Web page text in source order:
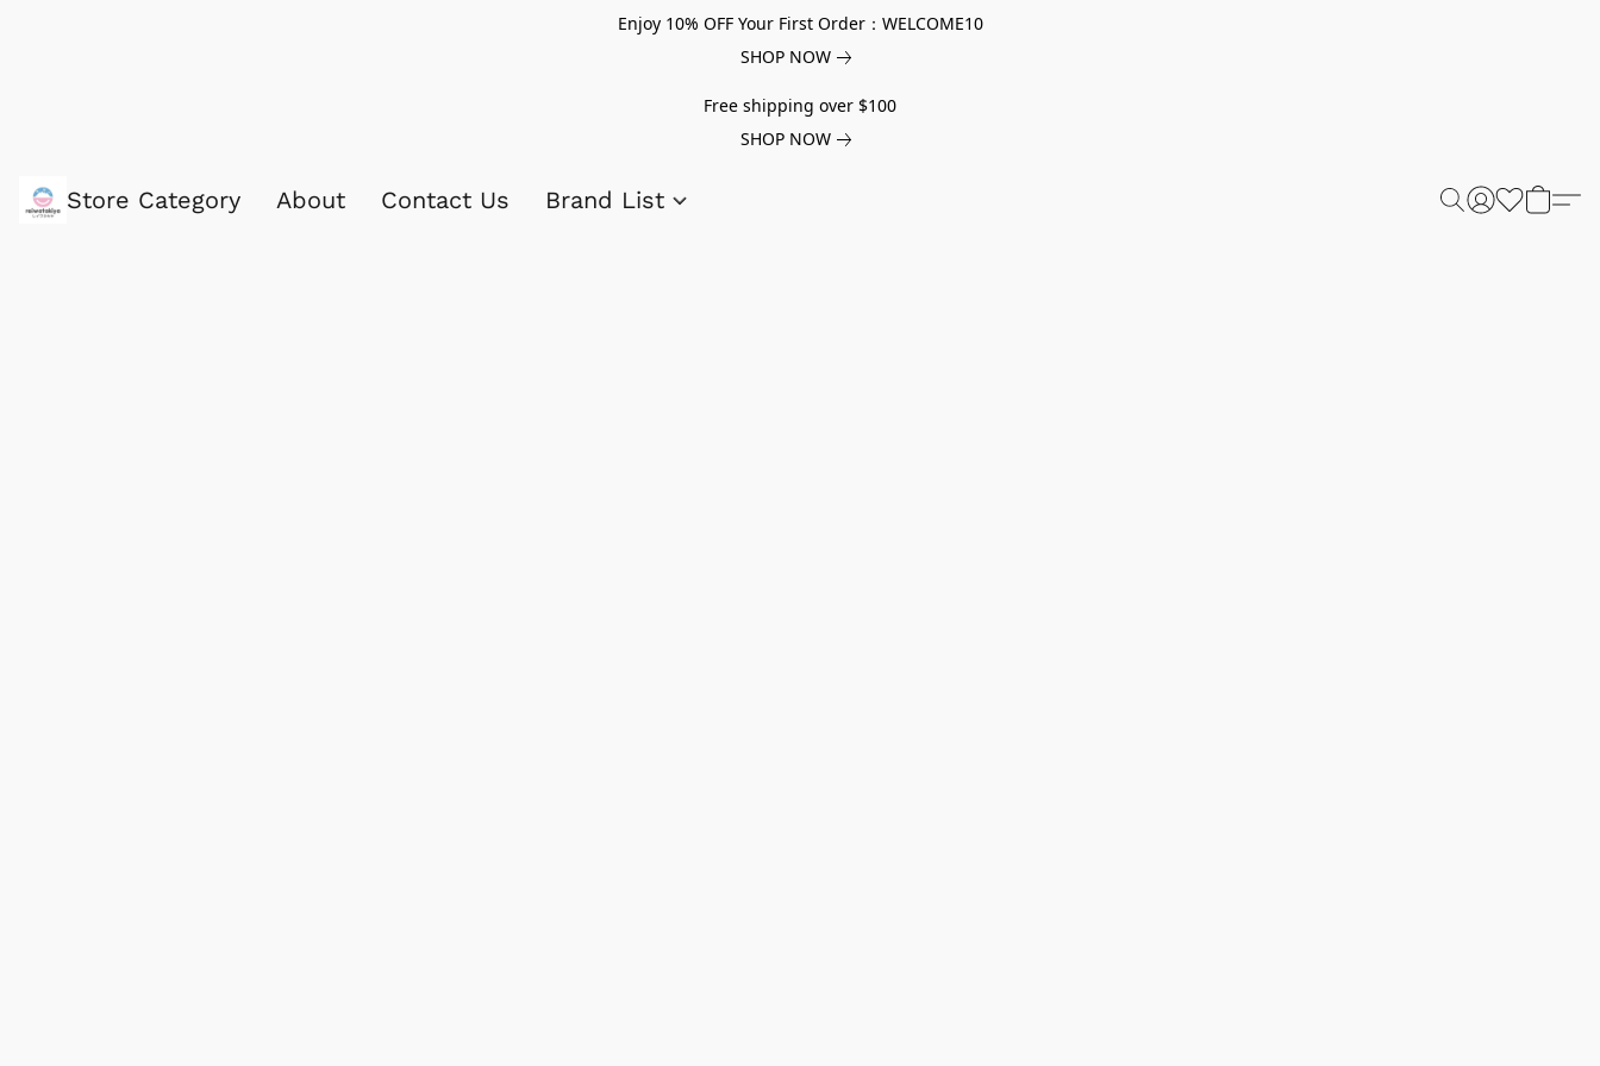
Enjoy 10% OFF Your First Order：WELCOME10
SHOP NOW
Free shipping over $100
SHOP NOW
Store Category About Contact Us Brand List